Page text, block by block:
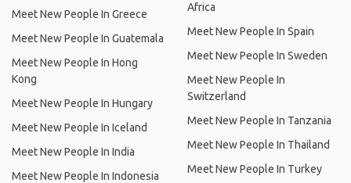
Meet New People In Greece
Meet New People In Guatemala
Meet New People In Hong
Kong
Meet New People In Hungary
Meet New People In Iceland
Meet New People In India
Meet New People In Indonesia
Africa
Meet New People In Spain
Meet New People In Sweden
Meet New People In
Switzerland
Meet New People In Tanzania
Meet New People In Thailand
Meet New People In Turkey